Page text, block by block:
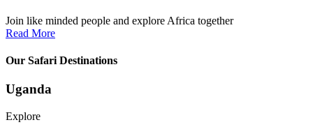
Join like minded people and explore Africa together
Read More
Our Safari Destinations
Uganda
Explore